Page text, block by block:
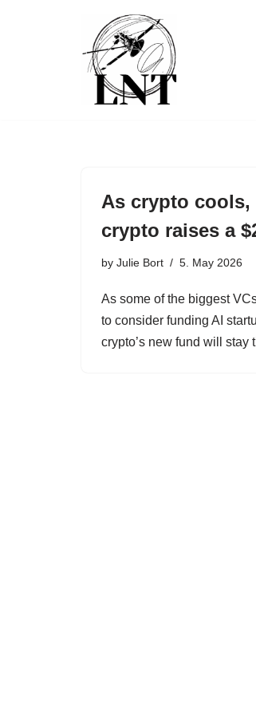
As crypto cools,
crypto raises a
by Julie Bort 5. May 2026
As some of the biggest
to consider funding AI
crypto’s new fund will stay